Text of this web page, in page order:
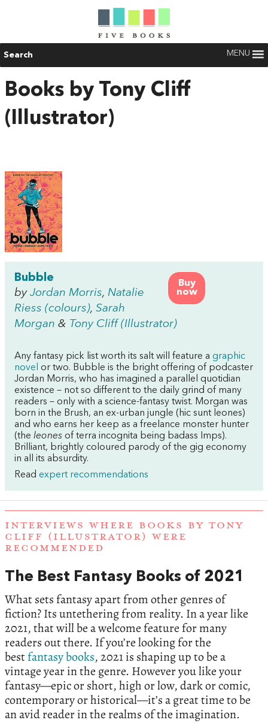
Search MENU
Books by Tony Cliff
(Illustrator)
Buy
now
Bubble
by Jordan Morris, Natalie
Riess (colours), Sarah
Morgan & Tony Cliff (Illustrator)
Any fantasy pick list worth its salt will feature a graphic
novel or two. Bubble is the bright offering of podcaster
Jordan Morris, who has imagined a parallel quotidian
existence – not so different to the daily grind of many
readers – only with a science-fantasy twist. Morgan was
born in the Brush, an ex-urban jungle (hic sunt leones)
and who earns her keep as a freelance monster hunter
(the leones of terra incognita being badass Imps).
Brilliant, brightly coloured parody of the gig economy
in all its absurdity.
Read expert recommendations
INTERVIEWS WHERE BOOKS BY TONY
CLIFF (ILLUSTRATOR) WERE
RECOMMENDED
The Best Fantasy Books of 2021
What sets fantasy apart from other genres of
fiction? Its untethering from reality. In a year like
2021, that will be a welcome feature for many
readers out there. If you’re looking for the
bestfantasy books, 2021 is shaping up to be a
vintage year in the genre. However you like your
fantasy—epic or short, high or low, dark or comic,
contemporary or historical—it’s a great time to be
an avid reader in the realms of the imagination.